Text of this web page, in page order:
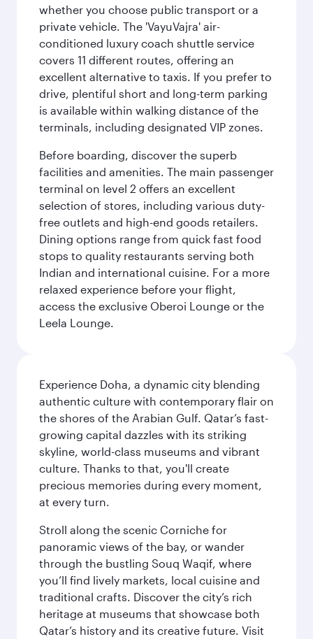
whether you choose public transport or a
private vehicle. The 'VayuVajra' air-
conditioned luxury coach shuttle service
covers 11 different routes, offering an
excellent alternative to taxis. If you prefer to
drive, plentiful short and long-term parking
is available within walking distance of the
terminals, including designated VIP zones.
Before boarding, discover the superb
facilities and amenities. The main passenger
terminal on level 2 offers an excellent
selection of stores, including various duty-
free outlets and high-end goods retailers.
Dining options range from quick fast food
stops to quality restaurants serving both
Indian and international cuisine. For a more
relaxed experience before your flight,
access the exclusive Oberoi Lounge or the
Leela Lounge.
Experience Doha, a dynamic city blending
authentic culture with contemporary flair on
the shores of the Arabian Gulf. Qatar’s fast-
growing capital dazzles with its striking
skyline, world-class museums and vibrant
culture. Thanks to that, you'll create
precious memories during every moment,
at every turn.
Stroll along the scenic Corniche for
panoramic views of the bay, or wander
through the bustling Souq Waqif, where
you’ll find lively markets, local cuisine and
traditional crafts. Discover the city’s rich
heritage at museums that showcase both
Qatar’s history and its creative future. Visit